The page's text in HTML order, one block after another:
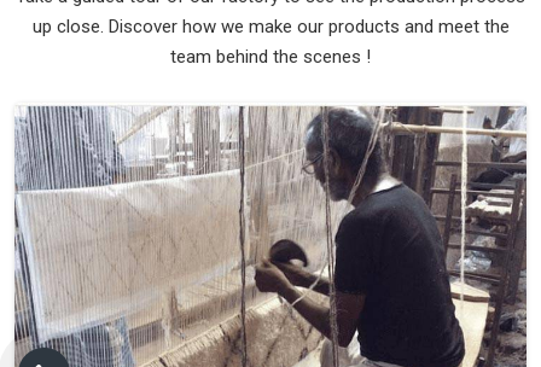
up close. Discover how we make our products and meet the
team behind the scenes !